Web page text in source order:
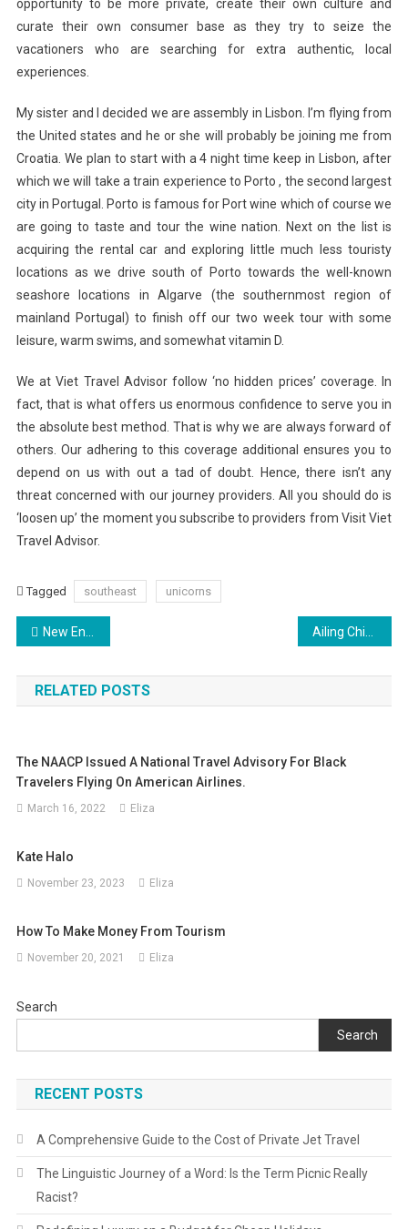
opportunity to be more private, create their own culture and
curate their own consumer base as they try to seize the
vacationers who are searching for extra authentic, local
experiences.
My sister and I decided we are assembly in Lisbon. I’m flying from
the United states and he or she will probably be joining me from
Croatia. We plan to start with a 4 night time keep in Lisbon, after
which we will take a train experience to Porto , the second largest
city in Portugal. Porto is famous for Port wine which of course we
are going to taste and tour the wine nation. Next on the list is
acquiring the rental car and exploring little much less touristy
locations as we drive south of Porto towards the well-known
seashore locations in Algarve (the southernmost region of
mainland Portugal) to finish off our two week tour with some
leisure, warm swims, and somewhat vitamin D.
We at Viet Travel Advisor follow ‘no hidden prices’ coverage. In
fact, that is what offers us enormous confidence to serve you in
the absolute best method. That is why we are always forward of
others. Our adhering to this coverage additional ensures you to
depend on us with out a tad of doubt. Hence, there isn’t any
threat concerned with our journey providers. All you should do is
‘loosen up’ the moment you subscribe to providers from Visit Viet
Travel Advisor.
Tagged southeast unicorns
Post
navigation
New England Road Trip (3)
RELATED POSTS
The NAACP Issued A National Travel Advisory For Black
Travelers Flying On American Airlines.
March 16, 2022 Eliza
Kate Halo
November 23, 2023 Eliza
How To Make Money From Tourism
November 20, 2021 Eliza
Search
Search
RECENT POSTS
A Comprehensive Guide to the Cost of Private Jet Travel
The Linguistic Journey of a Word: Is the Term Picnic Really
Racist?